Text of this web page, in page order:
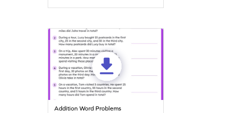
Addition Word Problems